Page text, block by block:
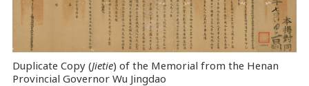
Duplicate Copy (Jietie) of the Memorial from the Henan
Provincial Governor Wu Jingdao